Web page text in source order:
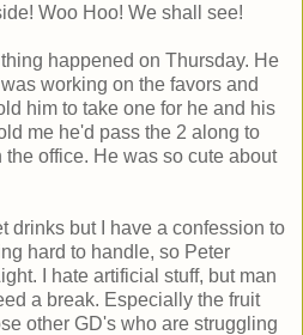
Woo Hoo! We shall see!
happened on Thursday. He
working on the favors and
him to take one for he and his
me he'd pass the 2 along to
office. He was so cute about
drinks but I have a confession to
hard to handle, so Peter
I hate artificial stuff, but man
a break. Especially the fruit
other GD's who are struggling